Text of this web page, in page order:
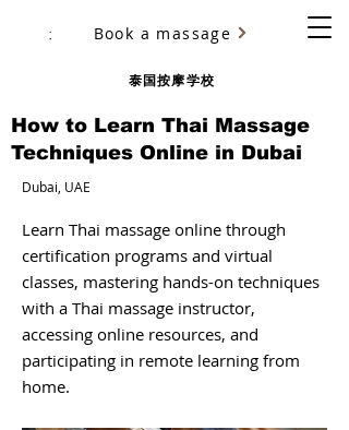
泰国按摩学校
尤里·乌里亚诺夫（Yury Ulyanov）
Book a massage
How to Learn Thai Massage
Techniques Online in Dubai
Dubai, UAE
Learn Thai massage online through
certification programs and virtual
classes, mastering hands-on techniques
with a Thai massage instructor,
accessing online resources, and
participating in remote learning from
home.